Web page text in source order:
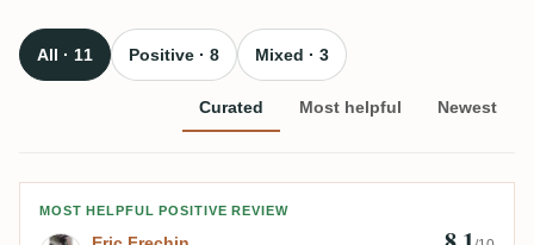
All · 11 Positive · 8 Mixed · 3
Curated Most helpful Newest
Review by Eric Frechin
MOST HELPFUL POSITIVE REVIEW